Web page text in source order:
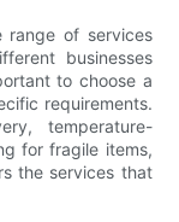
range of services
businesses
to choose a
requirements.
temperature-
for fragile items,
the services that